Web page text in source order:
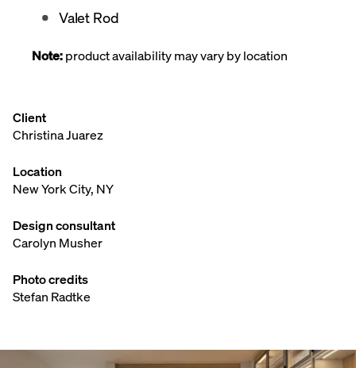
Valet Rod
Note:product availability may vary by location
Client
Christina Juarez
Location
New York City, NY
Design consultant
Carolyn Musher
Photo credits
Stefan Radtke